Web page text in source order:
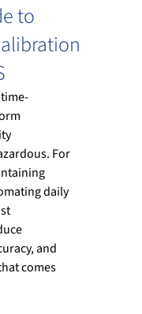
to
For
daily
and
comes